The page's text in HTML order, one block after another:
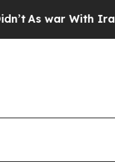
With Iran Drove